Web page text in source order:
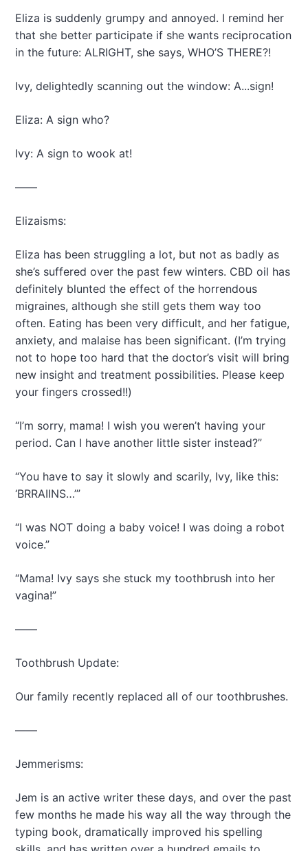
Eliza is suddenly grumpy and annoyed. I remind her
that she better participate if she wants reciprocation
in the future: ALRIGHT, she says, WHO’S THERE?!
Ivy, delightedly scanning out the window: A...sign!
Eliza: A sign who?
Ivy: A sign to wook at!
——
Elizaisms:
Eliza has been struggling a lot, but not as badly as
she’s suffered over the past few winters. CBD oil has
definitely blunted the effect of the horrendous
migraines, although she still gets them way too
often. Eating has been very difficult, and her fatigue,
anxiety, and malaise has been significant. (I’m trying
not to hope too hard that the doctor’s visit will bring
new insight and treatment possibilities. Please keep
your fingers crossed!!)
“I’m sorry, mama! I wish you weren’t having your
period. Can I have another little sister instead?”
“You have to say it slowly and scarily, Ivy, like this:
‘BRRAIINS…’”
“I was NOT doing a baby voice! I was doing a robot
voice.”
“Mama! Ivy says she stuck my toothbrush into her
vagina!”
——
Toothbrush Update:
Our family recently replaced all of our toothbrushes.
——
Jemmerisms:
Jem is an active writer these days, and over the past
few months he made his way all the way through the
typing book, dramatically improved his spelling